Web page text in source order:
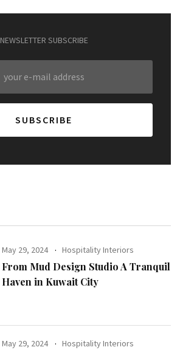
NEWSLETTER SUBSCRIBE
May 29, 2024 Hospitality Interiors
From Mud Design Studio A Tranquil
Haven in Kuwait City
May 29, 2024 Hospitality Interiors